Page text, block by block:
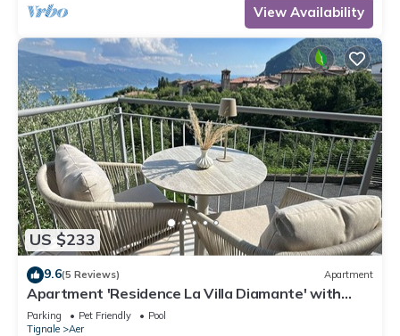
View Availability
US $233
9.6(5 Reviews) Apartment
Apartment 'Residence La Villa Diamante' with
Lake View, Shared Pool and Wi-Fi
Parking Pet Friendly
Pool
Tignale
Aer